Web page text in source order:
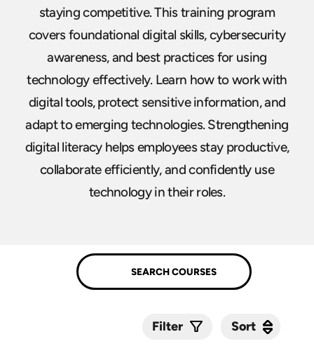
staying competitive. This training program
covers foundational digital skills, cybersecurity
awareness, and best practices for using
technology effectively. Learn how to work with
digital tools, protect sensitive information, and
adapt to emerging technologies. Strengthening
digital literacy helps employees stay productive,
collaborate efficiently, and confidently use
technology in their roles.
Filter Sort
Sort